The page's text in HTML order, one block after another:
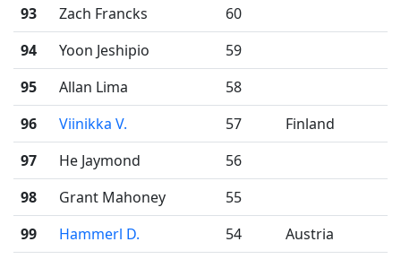
93
Zach Francks
60
94
Yoon Jeshipio
59
95
Allan Lima
58
96
Viinikka V. 57
Finland
97
He Jaymond
56
98
Grant Mahoney
55
99
Hammerl D. 54
Austria